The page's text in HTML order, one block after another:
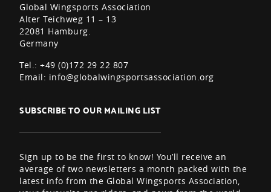
Global Wingsports Association
Alter Teichweg 11 – 13
22081 Hamburg.
Germany
Tel.: +49 (0)172 29 22 807
Email: info@globalwingsportsassociation.org
SUBSCRIBE TO OUR MAILING LIST
Sign up to be the first to know! You’ll receive an
average of two newsletters a month packed with the
latest info from the Global Wingsports Association,